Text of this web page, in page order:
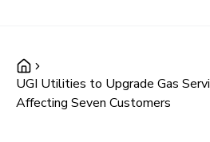
UGI Utilities to Upgrade Gas
Affecting Seven Customers